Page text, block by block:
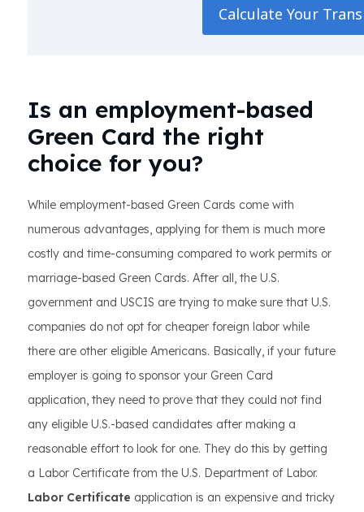
Calculate Your
Is an employment-based
Green Card the right
choice for you?
While employment-based Green Cards come with
numerous advantages, applying for them is much more
costly and time-consuming compared to work permits or
marriage-based Green Cards. After all, the U.S.
government and USCIS are trying to make sure that U.S.
companies do not opt for cheaper foreign labor while
there are other eligible Americans. Basically, if your future
employer is going to sponsor your Green Card
application, they need to prove that they could not find
any eligible U.S.-based candidates after making a
reasonable effort to look for one. They do this by getting
a Labor Certificate from the U.S. Department of Labor.
Labor Certificate application is an expensive and tricky